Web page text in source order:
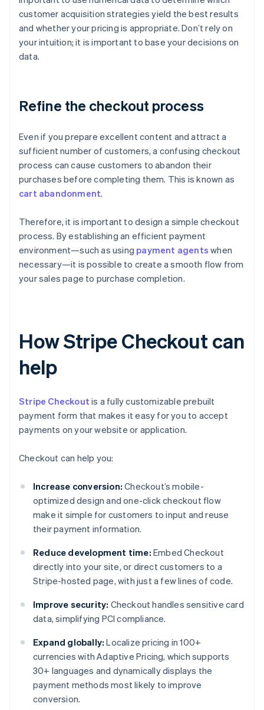
customer acquisition strategies yield the best results
and whether your pricing is appropriate. Don’t rely on
your intuition; it is important to base your decisions on
data.
Refine the checkout process
Even if you prepare excellent content and attract a
sufficient number of customers, a confusing checkout
process can cause customers to abandon their
purchases before completing them. This is known as
cart abandonment.
Therefore, it is important to design a simple checkout
process. By establishing an efficient payment
environment—such as using payment agents when
necessary—it is possible to create a smooth flow from
your sales page to purchase completion.
How Stripe Checkout can
help
Stripe Checkout is a fully customizable prebuilt
payment form that makes it easy for you to accept
payments on your website or application.
Checkout can help you:
Increase conversion: Checkout’s mobile-
optimized design and one-click checkout flow
make it simple for customers to input and reuse
their payment information.
Reduce development time: Embed Checkout
directly into your site, or direct customers to a
Stripe-hosted page, with just a few lines of code.
Improve security: Checkout handles sensitive card
data, simplifying PCI compliance.
Expand globally: Localize pricing in 100+
currencies with Adaptive Pricing, which supports
30+ languages and dynamically displays the
payment methods most likely to improve
conversion.